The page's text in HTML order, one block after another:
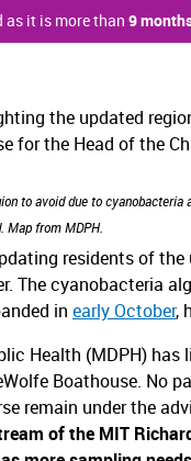
it is more than 9
to avoid due to
Map from MDPH.
residents of
The cyanobacteria
in early October,
Health (MDPH) has
Boathouse. No
remain under the
of the MIT